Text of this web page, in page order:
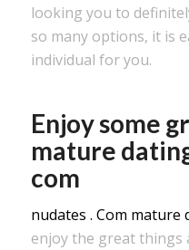
looking you to
so many options, it is
individual for you.
Enjoy some
mature
com
nudates . Com mature
enjoy the great things